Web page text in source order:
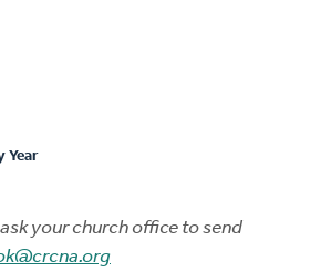
Year
your church office to send